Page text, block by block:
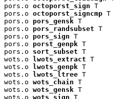
pors.o octoporst_sign T
pors.o octoporst_signcmp T
pors.o pors_gensk T
pors.o pors_randsubset T
pors.o pors_sign T
pors.o porst_genpk T
pors.o sort_subset T
wots.o
lwots_extract T
wots.o
lwots_genpk T
wots.o
lwots_ltree T
wots.o wots_chain T
wots.o wots_gensk T
wots.o wots_sign T